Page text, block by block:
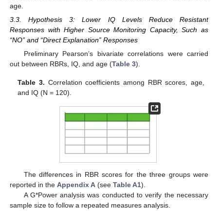
age.
3.3. Hypothesis 3: Lower IQ Levels Reduce Resistant
Responses with Higher Source Monitoring Capacity, Such as
“NO” and “Direct Explanation” Responses
Preliminary Pearson’s bivariate correlations were carried
out between RBRs, IQ, and age (Table 3).
Table 3. Correlation coefficients among RBR scores, age,
and IQ (N = 120).
The differences in RBR scores for the three groups were
reported in the Appendix A (see Table A1).
A G*Power analysis was conducted to verify the necessary
sample size to follow a repeated measures analysis.